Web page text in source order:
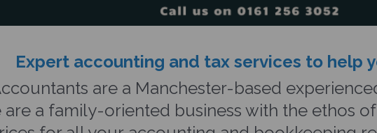
Expert accounting and tax services to help
are a Manchester-based
are a family-oriented business with the ethos